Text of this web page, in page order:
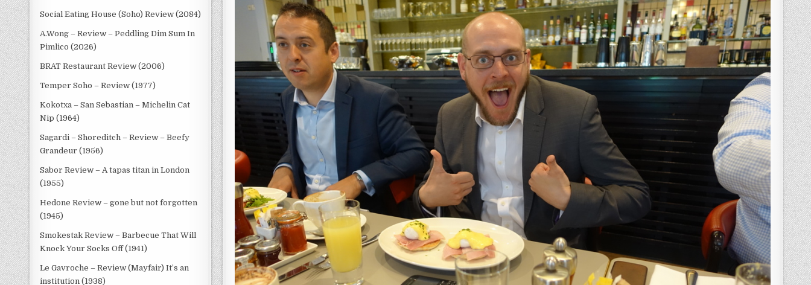
Social Eating House (Soho) Review (2084)
A.Wong – Review – Peddling Dim Sum In
Pimlico (2026)
BRAT Restaurant Review (2006)
Temper Soho – Review (1977)
Kokotxa – San Sebastian – Michelin Cat
Nip (1964)
Sagardi – Shoreditch – Review – Beefy
Grandeur (1956)
Sabor Review – A tapas titan in London
(1955)
Hedone Review – gone but not forgotten
(1945)
Smokestak Review – Barbecue That Will
Knock Your Socks Off (1941)
Le Gavroche – Review (Mayfair) It’s an
institution (1938)